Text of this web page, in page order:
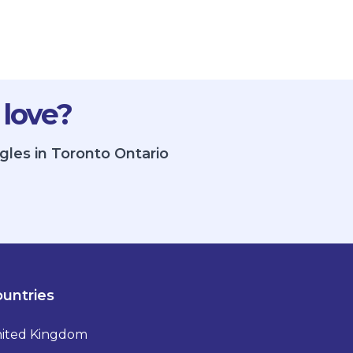
in Toronto Ontario
Kingdom